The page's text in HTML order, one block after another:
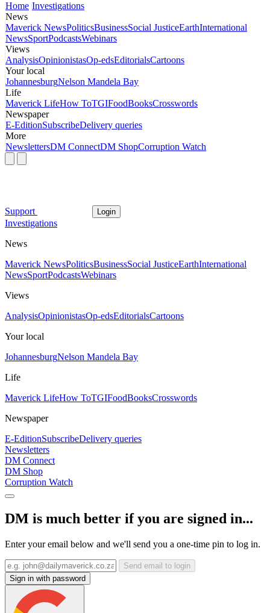
Home Investigations
News
Maverick NewsPoliticsBusinessSocial JusticeEarthInternational
NewsSportPodcastsWebinars
Views
AnalysisOpinionistasOp-edsEditorialsCartoons
Your local
JohannesburgNelson Mandela Bay
Life
Maverick LifeHow ToTGIFoodBooksCrosswords
Newspaper
E-EditionSubscribeDelivery queries
More
NewslettersDM ConnectDM ShopCorruption Watch
Support Login
Investigations
News
Maverick NewsPoliticsBusinessSocial JusticeEarthInternational
NewsSportPodcastsWebinars
Views
AnalysisOpinionistasOp-edsEditorialsCartoons
Your local
JohannesburgNelson Mandela Bay
Life
Maverick LifeHow ToTGIFoodBooksCrosswords
Newspaper
E-EditionSubscribeDelivery queries
Newsletters
DM Connect
DM Shop
Corruption Watch
DM is much better if you are signed in...
Enter your email below and we'll send you a one-time pin to log in.
Send email to login
Sign in with password